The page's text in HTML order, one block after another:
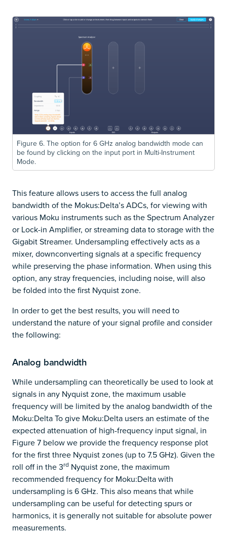
Figure 6. The option for 6 GHz analog bandwidth mode can
be found by clicking on the input port in Multi-Instrument
Mode.
This feature allows users to access the full analog
bandwidth of the Mokus:Delta’s ADCs, for viewing with
various Moku instruments such as the Spectrum Analyzer
or Lock-in Amplifier, or streaming data to storage with the
Gigabit Streamer. Undersampling effectively acts as a
mixer, downconverting signals at a specific frequency
while preserving the phase information. When using this
option, any stray frequencies, including noise, will also
be folded into the first Nyquist zone.
In order to get the best results, you will need to
understand the nature of your signal profile and consider
the following:
Analog bandwidth
While undersampling can theoretically be used to look at
signals in any Nyquist zone, the maximum usable
frequency will be limited by the analog bandwidth of the
Moku:Delta To give Moku:Delta users an estimate of the
expected attenuation of high-frequency input signal, in
Figure 7 below we provide the frequency response plot
for the first three Nyquist zones (up to 7.5 GHz). Given the
roll off in the 3rd Nyquist zone, the maximum
recommended frequency for Moku:Delta with
undersampling is 6 GHz. This also means that while
undersampling can be useful for detecting spurs or
harmonics, it is generally not suitable for absolute power
measurements.